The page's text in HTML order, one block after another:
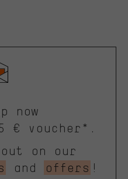
now
€ voucher*.
on our
and offers !